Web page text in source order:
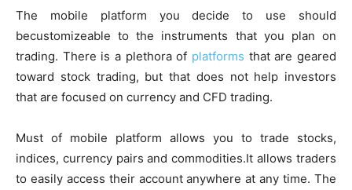
The mobile platform you decide to use should
becustomizeable to the instruments that you plan on
trading. There is a plethora of platforms that are geared
toward stock trading, but that does not help investors
that are focused on currency and CFD trading.
Must of mobile platform allows you to trade stocks,
indices, currency pairs and commodities.It allows traders
to easily access their account anywhere at any time. The